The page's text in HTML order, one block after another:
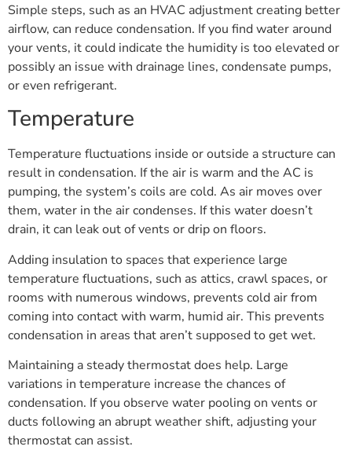
Simple steps, such as an HVAC adjustment creating better
airflow, can reduce condensation. If you find water around
your vents, it could indicate the humidity is too elevated or
possibly an issue with drainage lines, condensate pumps,
or even refrigerant.
Temperature
Temperature fluctuations inside or outside a structure can
result in condensation. If the air is warm and the AC is
pumping, the system’s coils are cold. As air moves over
them, water in the air condenses. If this water doesn’t
drain, it can leak out of vents or drip on floors.
Adding insulation to spaces that experience large
temperature fluctuations, such as attics, crawl spaces, or
rooms with numerous windows, prevents cold air from
coming into contact with warm, humid air. This prevents
condensation in areas that aren’t supposed to get wet.
Maintaining a steady thermostat does help. Large
variations in temperature increase the chances of
condensation. If you observe water pooling on vents or
ducts following an abrupt weather shift, adjusting your
thermostat can assist.